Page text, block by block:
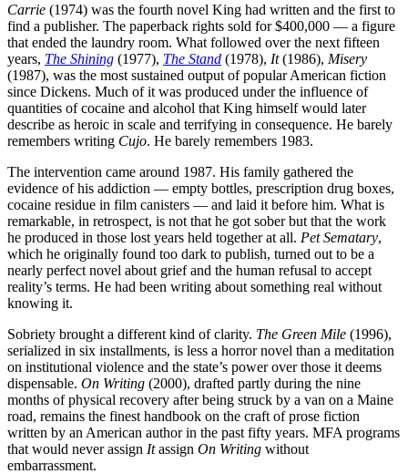
Carrie (1974) was the fourth novel King had written and the first to
find a publisher. The paperback rights sold for $400,000 — a figure
that ended the laundry room. What followed over the next fifteen
years, The Shining (1977), The Stand (1978), It(1986), Misery
(1987), was the most sustained output of popular American fiction
since Dickens. Much of it was produced under the influence of
quantities of cocaine and alcohol that King himself would later
describe as heroic in scale and terrifying in consequence. He barely
remembers writing Cujo. He barely remembers 1983.
The intervention came around 1987. His family gathered the
evidence of his addiction — empty bottles, prescription drug boxes,
cocaine residue in film canisters — and laid it before him. What is
remarkable, in retrospect, is not that he got sober but that the work
he produced in those lost years held together at all. Pet Sematary,
which he originally found too dark to publish, turned out to be a
nearly perfect novel about grief and the human refusal to accept
reality’s terms. He had been writing about something real without
knowing it.
Sobriety brought a different kind of clarity. The Green Mile (1996),
serialized in six installments, is less a horror novel than a meditation
on institutional violence and the state’s power over those it deems
dispensable. On Writing (2000), drafted partly during the nine
months of physical recovery after being struck by a van on a Maine
road, remains the finest handbook on the craft of prose fiction
written by an American author in the past fifty years. MFA programs
that would never assign Itassign On Writing without
embarrassment.